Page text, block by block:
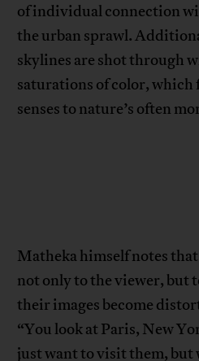
of individual connection
the urban sprawl.
skylines are shot through
saturations of color,
senses to nature’s often
Matheka himself notes
not only to the viewer, but
their images become
“You look at Paris, New
just want to visit them, but